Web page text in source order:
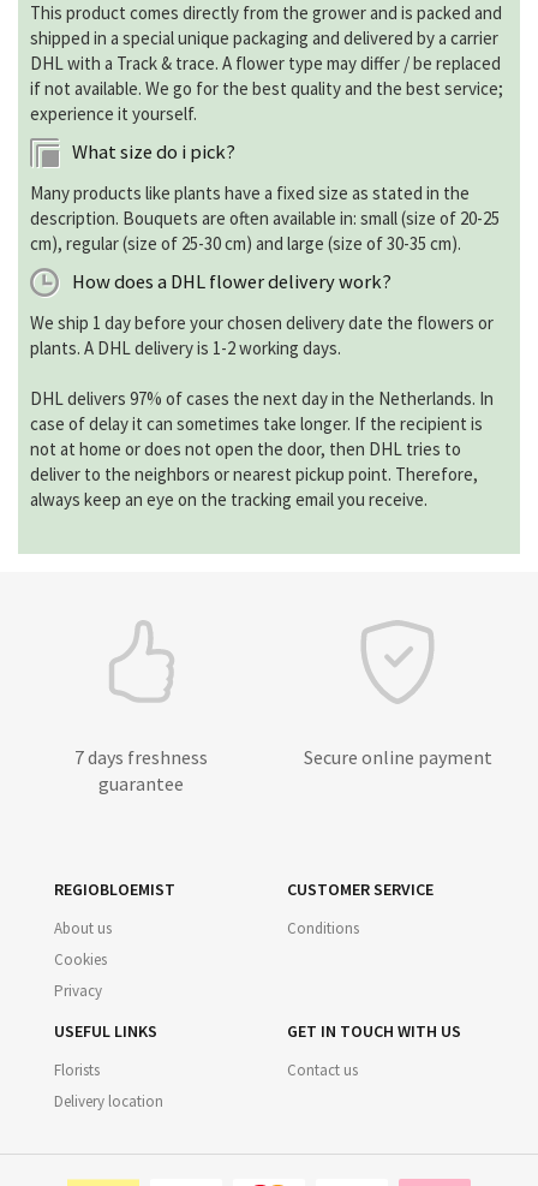
This product comes directly from the grower and is packed and
shipped in a special unique packaging and delivered by a carrier
DHL with a Track & trace. A flower type may differ / be replaced
if not available. We go for the best quality and the best service;
experience it yourself.
What size do i pick?
Many products like plants have a fixed size as stated in the
description. Bouquets are often available in: small (size of 20-25
cm), regular (size of 25-30 cm) and large (size of 30-35 cm).
How does a DHL flower delivery work?
We ship 1 day before your chosen delivery date the flowers or
plants. A DHL delivery is 1-2 working days.
DHL delivers 97% of cases the next day in the Netherlands. In
case of delay it can sometimes take longer. If the recipient is
not at home or does not open the door, then DHL tries to
deliver to the neighbors or nearest pickup point. Therefore,
always keep an eye on the tracking email you receive.
7 days freshness
guarantee
Secure online payment
REGIOBLOEMIST
About us
Cookies
Privacy
CUSTOMER SERVICE
Conditions
USEFUL LINKS
Florists
Delivery location
GET IN TOUCH WITH US
Contact us